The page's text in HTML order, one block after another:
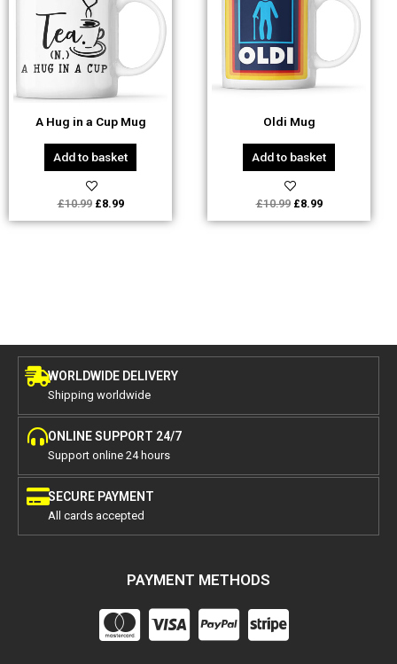
A Hug in a Cup Mug
Add to basket
£10.99 £8.99
Oldi Mug
Add to basket
£10.99 £8.99
WORLDWIDE DELIVERY
Shipping worldwide
ONLINE SUPPORT 24/7
Support online 24 hours
SECURE PAYMENT
All cards accepted
PAYMENT METHODS